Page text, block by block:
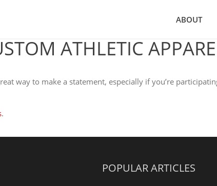
ABOUT
ATHLETIC
way to make a statement, especially if you’re
.
POPULAR ARTICLES